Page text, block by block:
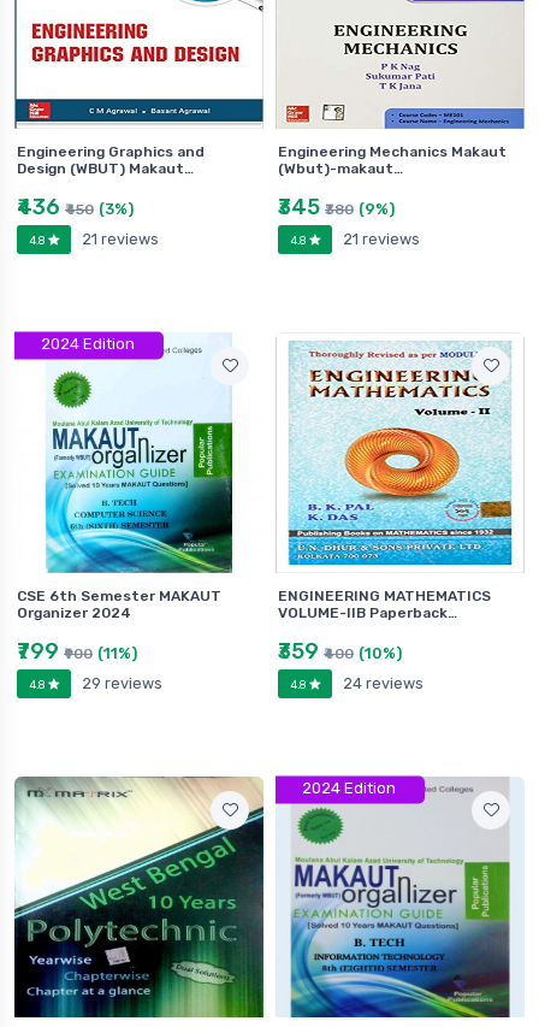
Engineering Graphics and
Design (WBUT) Makaut…
₹436 ₹450 (3%)
4.8 21 reviews
Engineering Mechanics Makaut
(Wbut)-makaut…
₹345 ₹380 (9%)
4.8 21 reviews
2024 Edition
CSE 6th Semester MAKAUT
Organizer 2024
₹799 ₹900 (11%)
4.8 29 reviews
ENGINEERING MATHEMATICS
VOLUME-IIB Paperback…
₹359 ₹400 (10%)
4.8 24 reviews
2024 Edition